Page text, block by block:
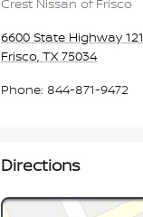
6600 State Highway 121
Frisco, TX 75034
Phone: 844-871-9472
Directions